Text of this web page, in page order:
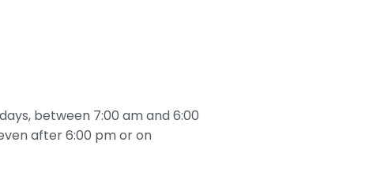
between 7:00 am and 6:00
after 6:00 pm or on